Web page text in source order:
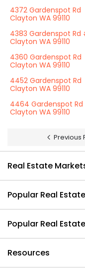
4372 Gardenspot Rd
Clayton WA 99110
4383 Gardenspot Rd
Clayton WA 99110
4360 Gardenspot Rd
Clayton WA 99110
4452 Gardenspot Rd
Clayton WA 99110
4464 Gardenspot Rd
Clayton WA 99110
Previous
Real Estate
Popular Real
Popular Real
Resources